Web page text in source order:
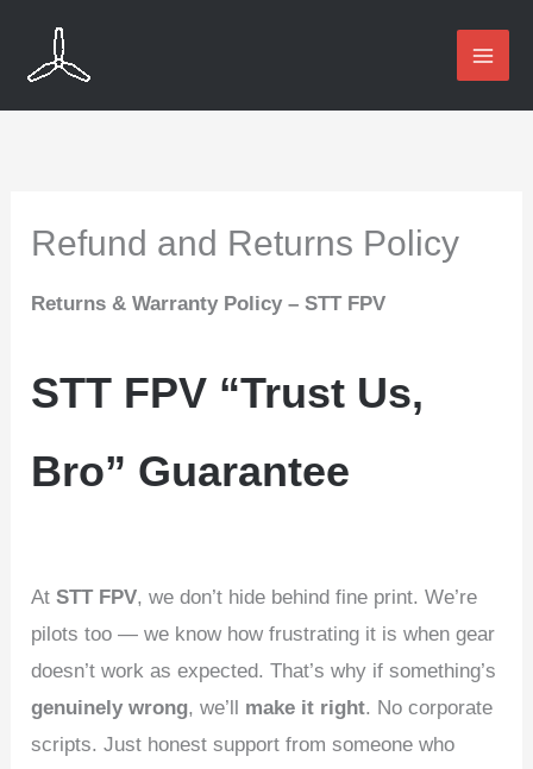
Refund and Returns Policy
Returns & Warranty Policy – STT FPV
STT FPV “Trust Us,
Bro” Guarantee
AtSTT FPV, we don’t hide behind fine print. We’re
pilots too — we know how frustrating it is when gear
doesn’t work as expected. That’s why if something’s
genuinely wrong, we’ll make it right. No corporate
scripts. Just honest support from someone who